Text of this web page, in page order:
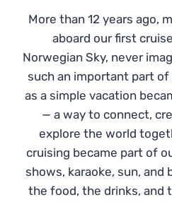
More than 12 years ago,
aboard our first
Norwegian Sky, never
such an important part of
as a simple vacation
— a way to connect,
explore the world
cruising became part of
shows, karaoke, sun, and
the food, the drinks, and